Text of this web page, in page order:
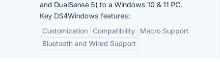
and DualSense 5) to a Windows 10 & 11 PC.
Key DS4Windows features:
Customization
Compatibility
Macro Support
Bluetooth and Wired Support